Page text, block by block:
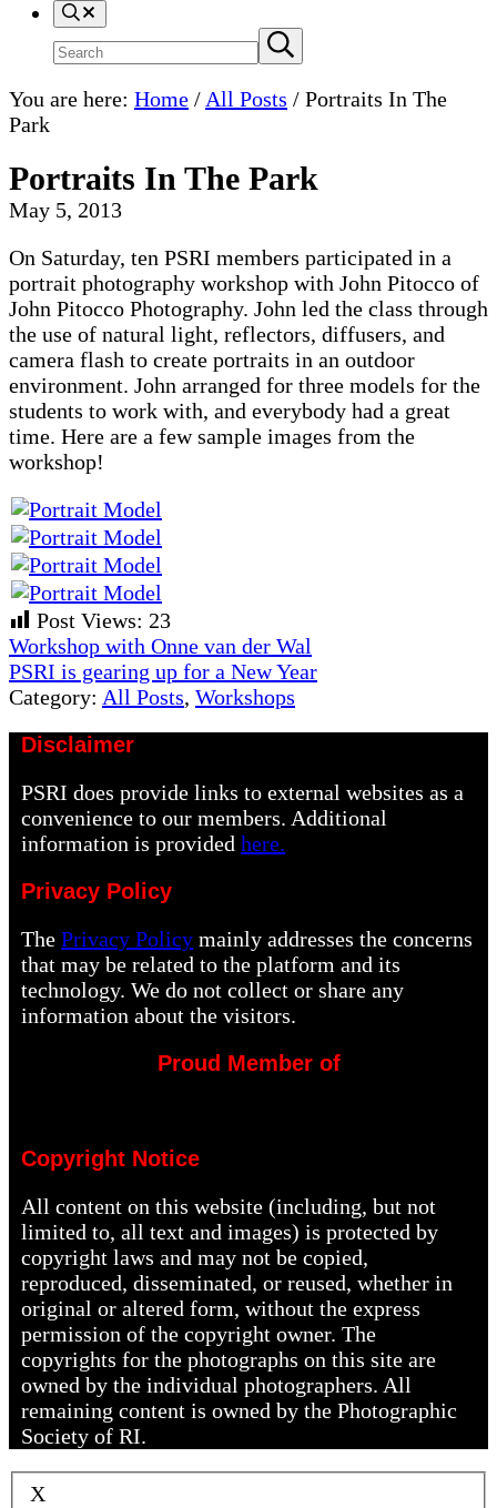
Search
Search
site
Submit
search
You are here: Home / All Posts / Portraits In The
Park
Portraits In The Park
May 5, 2013
On Saturday, ten PSRI members participated in a
portrait photography workshop with John Pitocco of
John Pitocco Photography. John led the class through
the use of natural light, reflectors, diffusers, and
camera flash to create portraits in an outdoor
environment. John arranged for three models for the
students to work with, and everybody had a great
time. Here are a few sample images from the
workshop!
Post Views: 23
Previous
Post:
Workshop with Onne van der Wal
Next
Post:
PSRI is gearing up for a New Year
Category: All Posts, Workshops
Disclaimer
PSRI does provide links to external websites as a
convenience to our members. Additional
information is providedhere.
Privacy Policy
ThePrivacy Policy mainly addresses the concerns
that may be related to the platform and its
technology. We do not collect or share any
information about the visitors.
Proud Member of
Copyright Notice
All content on this website (including, but not
limited to, all text and images) is protected by
copyright laws and may not be copied,
reproduced, disseminated, or reused, whether in
original or altered form, without the express
permission of the copyright owner. The
copyrights for the photographs on this site are
owned by the individual photographers. All
remaining content is owned by the Photographic
Society of RI.
X